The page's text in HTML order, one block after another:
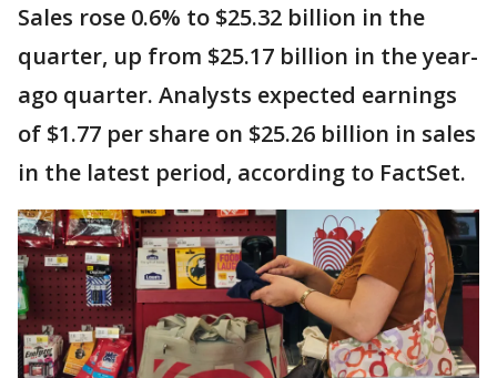
Sales rose 0.6% to $25.32 billion in the
quarter, up from $25.17 billion in the year-
ago quarter. Analysts expected earnings
of $1.77 per share on $25.26 billion in sales
in the latest period, according to FactSet.